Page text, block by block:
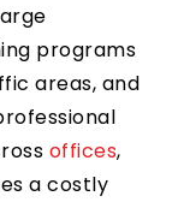
programs
areas, and
offices,
a costly